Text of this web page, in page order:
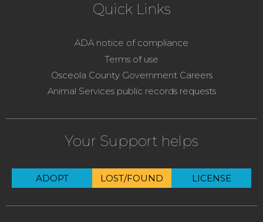
Quick Links
ADA notice of compliance
Terms of use
Osceola County Government Careers
Animal Services public records requests
Your Support helps
ADOPT LOST/FOUND LICENSE